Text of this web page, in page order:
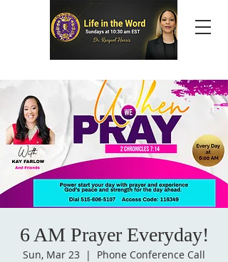
6 AM Prayer Everyday!
Sun, Mar 23
  |
Phone Conference Call